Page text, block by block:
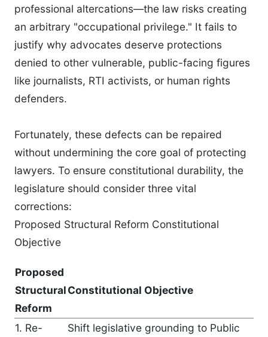
professional altercations—the law risks creating
an arbitrary "occupational privilege." It fails to
justify why advocates deserve protections
denied to other vulnerable, public-facing figures
like journalists, RTI activists, or human rights
defenders.
Fortunately, these defects can be repaired
without undermining the core goal of protecting
lawyers. To ensure constitutional durability, the
legislature should consider three vital
corrections:
Proposed Structural Reform Constitutional
Objective
Proposed
Structural
Reform
Constitutional Objective
1. Re-
Shift legislative grounding to Public